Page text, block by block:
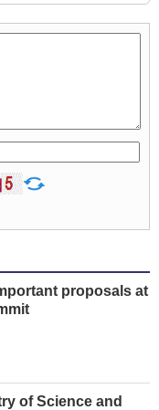
proposals at
of Science and